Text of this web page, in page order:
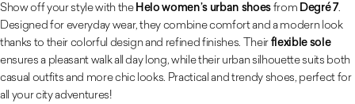
Show off your style with theHelo women’s urban shoesfrom Degré 7.
Designed for everyday wear, they combine comfort and a modern look
thanks to their colorful design and refined finishes. Theirflexible sole
ensures a pleasant walk all day long, while their urban silhouette suits both
casual outfits and more chic looks. Practical and trendy shoes, perfect for
all your city adventures!